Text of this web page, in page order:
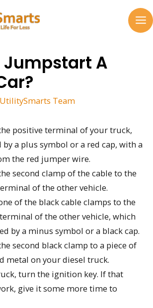
Jumpstart A
Team
positive terminal of your truck,
a plus symbol or a red cap, with a
the red jumper wire.
second clamp of the cable to the
of the other vehicle.
of the black cable clamps to the
of the other vehicle, which
by a minus symbol or a black cap.
second black clamp to a piece of
metal on your diesel truck.
turn the ignition key. If that
give it some more time to